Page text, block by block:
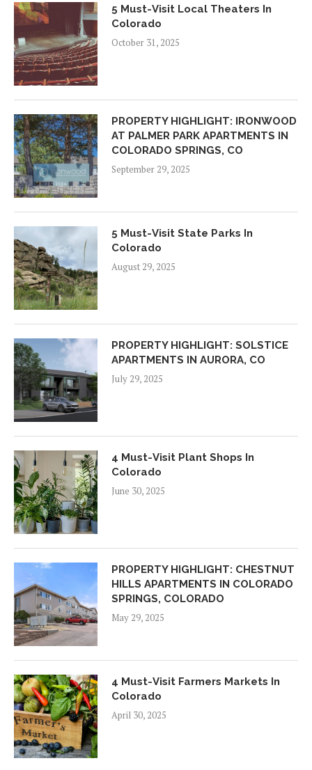
5 Must-Visit Local Theaters In
Colorado
October 31, 2025
PROPERTY HIGHLIGHT: IRONWOOD
AT PALMER PARK APARTMENTS IN
COLORADO SPRINGS, CO
September 29, 2025
5 Must-Visit State Parks In
Colorado
August 29, 2025
PROPERTY HIGHLIGHT: SOLSTICE
APARTMENTS IN AURORA, CO
July 29, 2025
4 Must-Visit Plant Shops In
Colorado
June 30, 2025
PROPERTY HIGHLIGHT: CHESTNUT
HILLS APARTMENTS IN COLORADO
SPRINGS, COLORADO
May 29, 2025
4 Must-Visit Farmers Markets In
Colorado
April 30, 2025